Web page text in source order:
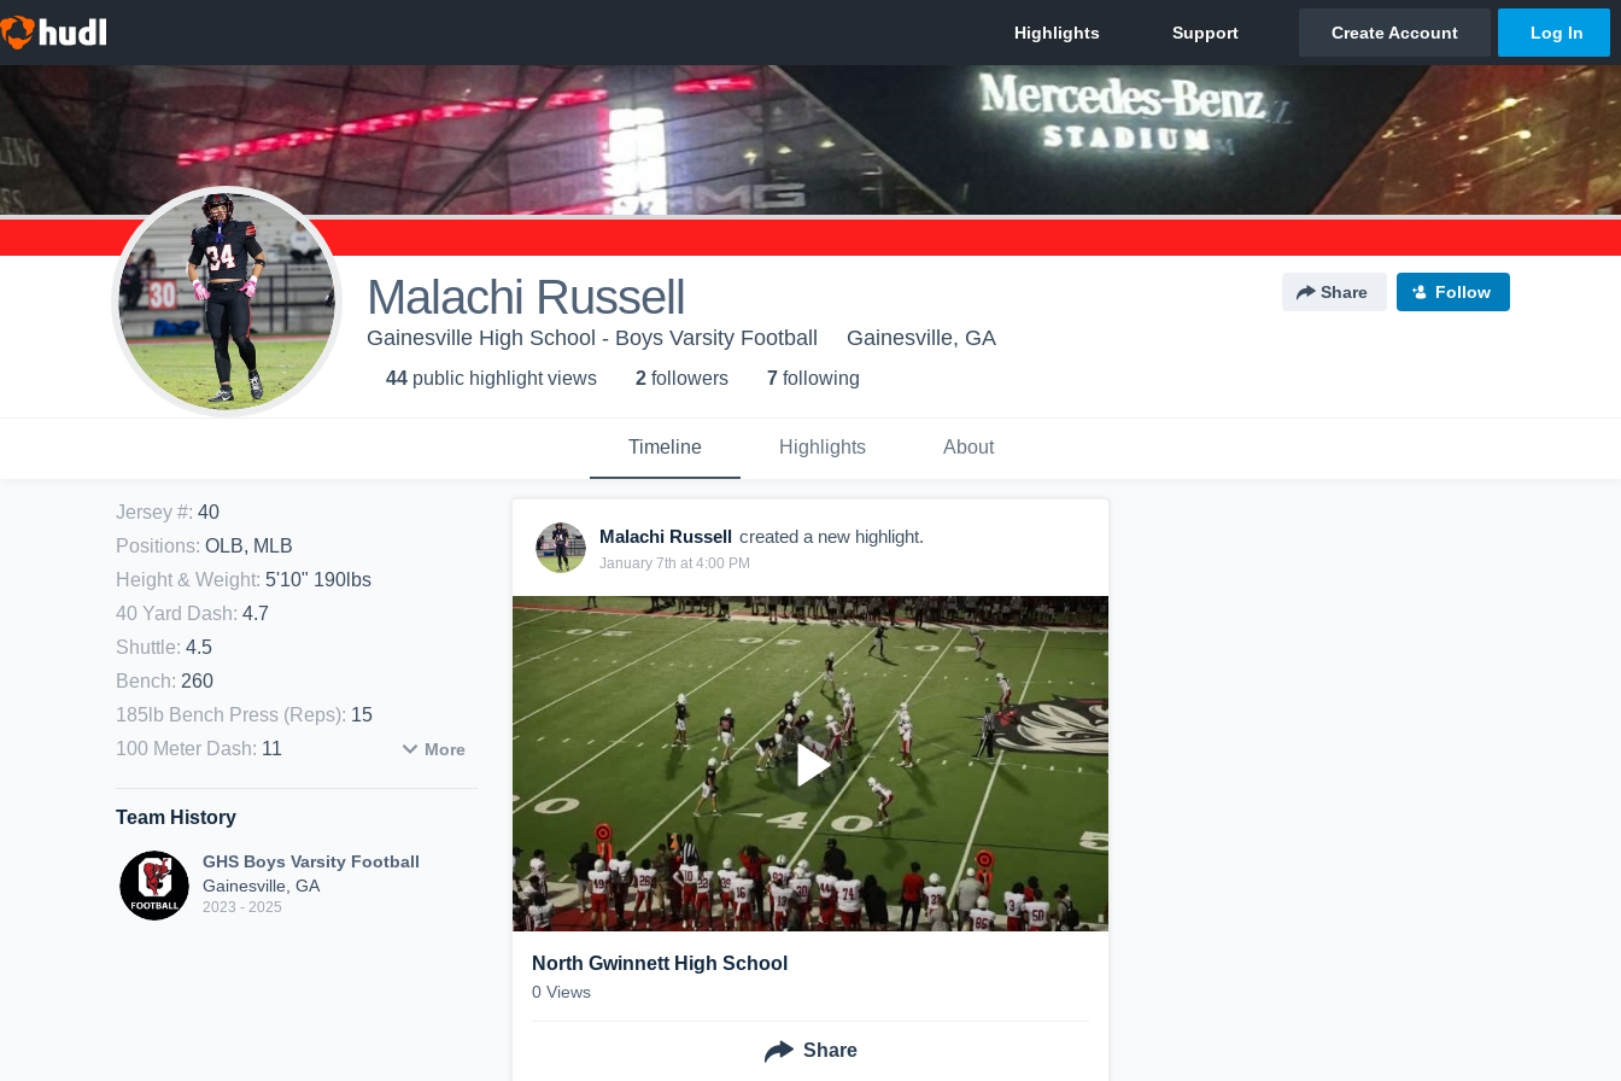
Malachi Russell Share Follow
Gainesville High School - Boys Varsity Football Gainesville, GA
44 public highlight views 2 followers 7 following
Timeline Highlights About
Jersey #: 40
Positions: OLB, MLB
Height & Weight: 5'10" 190lbs
40 Yard Dash: 4.7
Shuttle: 4.5
Bench: 260
185lb Bench Press (Reps): 15
100 Meter Dash: 11 More
Team History
GHS Boys Varsity Football
Gainesville, GA
2023 - 2025
Malachi Russell created a new highlight.
January 7th at 4:00 PM
North Gwinnett High School
0 Views
Share